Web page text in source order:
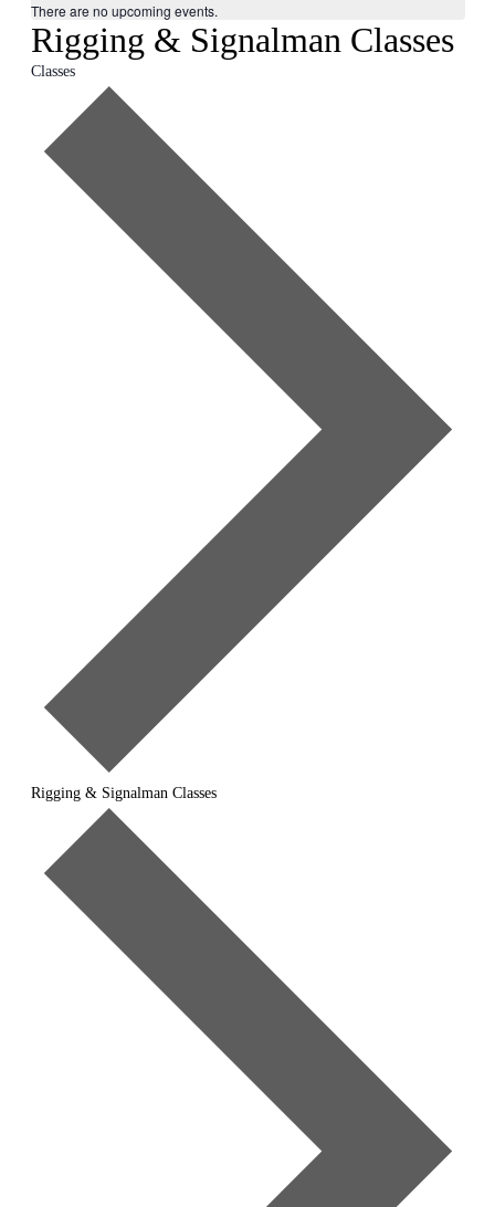
There are no upcoming events.
Rigging & Signalman Classes
Classes
Rigging & Signalman Classes